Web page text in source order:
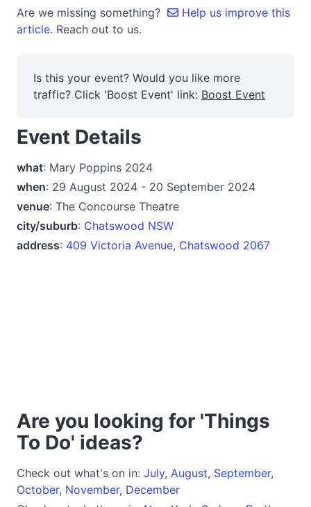
Are we missing something?
Help us improve this
article. Reach out to us.
Is this your event? Would you like more
traffic? Click 'Boost Event' link: Boost Event
Event Details
what: Mary Poppins 2024
when: 29 August 2024 - 20 September 2024
venue: The Concourse Theatre
city/suburb: Chatswood NSW
address: 409 Victoria Avenue, Chatswood 2067
Are you looking for 'Things
To Do' ideas?
Check out what's on in: July, August, September,
October, November, December